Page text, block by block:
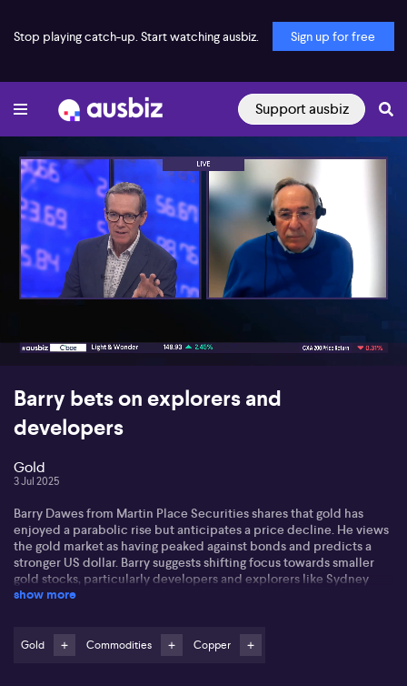
Stop playing catch-up. Start watching ausbiz. Sign up for free
Support ausbiz
00:18 06:44
Barry bets on explorers and
developers
Gold
3 Jul 2025
Barry Dawes from Martin Place Securities shares that gold has
enjoyed a parabolic rise but anticipates a price decline. He views
the gold market as having peaked against bonds and predicts a
stronger US dollar. Barry suggests shifting focus towards smaller
gold stocks, particularly developers and explorers like Sydney
Gold, Siren Gold and Barton Gold.
copper and nickel. Barry notes that copper is just starting to turn
show more
Gold Commodities Copper